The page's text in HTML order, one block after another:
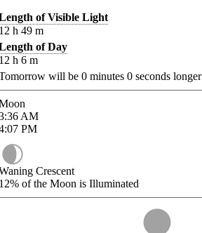
of Visible Light
h 49 m
of Day
h 6 m
will be 0 minutes 0 seconds longer
AM
PM
Crescent
of the Moon is Illuminated